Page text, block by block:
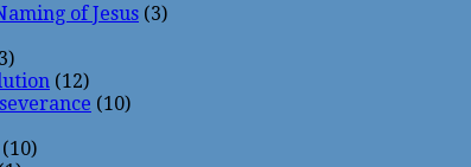
of Jesus (3)
(12)
(10)
(10)